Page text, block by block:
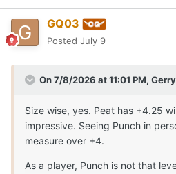
GQ03
Posted July 9
On 7/8/2026 at 11:01 PM,
Size wise, yes. Peat has +4.25
impressive. Seeing Punch in
measure over +4.
As a player, Punch is not that